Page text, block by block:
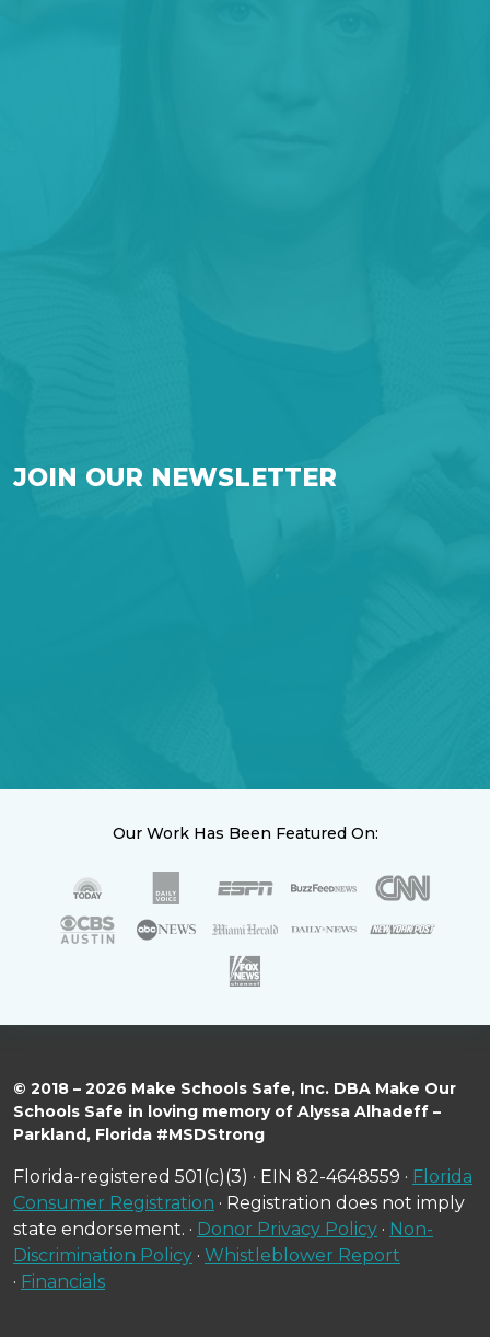
JOIN OUR NEWSLETTER
Our Work Has Been Featured On:
© 2018 – 2026 Make Schools Safe, Inc. DBA Make Our
Schools Safe in loving memory of Alyssa Alhadeff –
Parkland, Florida #MSDStrong
Florida-registered 501(c)(3) · EIN 82-4648559 · Florida
Consumer Registration · Registration does not imply
state endorsement. · Donor Privacy Policy · Non-
Discrimination Policy · Whistleblower Report
· Financials